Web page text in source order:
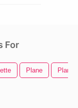
For
Plane Plane